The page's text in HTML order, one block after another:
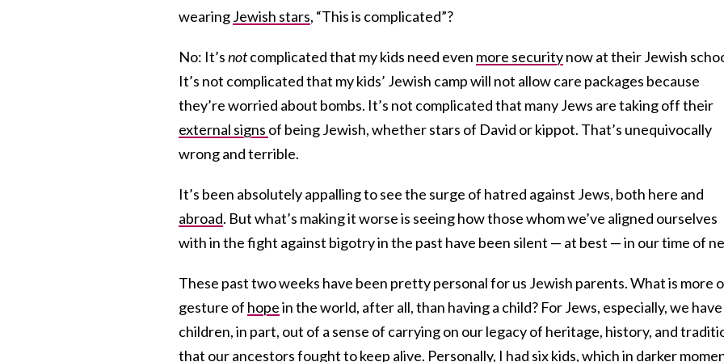
wearingJewish stars, “This is complicated”?
No: It’snotcomplicated that my kids need even more securitynow at their Jewish
It’s not complicated that my kids’ Jewish camp will not allow care packages because
they’re worried about bombs. It’s not complicated that many Jews are taking off their
external signs of being Jewish, whether stars of David or kippot. That’s unequivocally
wrong and terrible.
It’s been absolutely appalling to see the surge of hatred against Jews, both here and
abroad. But what’s making it worse is seeing how those whom we’ve aligned ourselves
with in the fight against bigotry in the past have been silent — at best — in our time of
These past two weeks have been pretty personal for us Jewish parents. What is more
gesture of hopein the world, after all, than having a child? For Jews, especially, we have
children, in part, out of a sense of carrying on our legacy of heritage, history, and
that our ancestors fought to keep alive. Personally, I had six kids, which in darker